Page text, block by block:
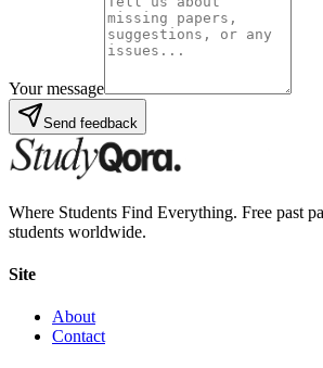
Your message
Send feedback
Where Students Find Everything. Free past
students worldwide.
Site
About
Contact